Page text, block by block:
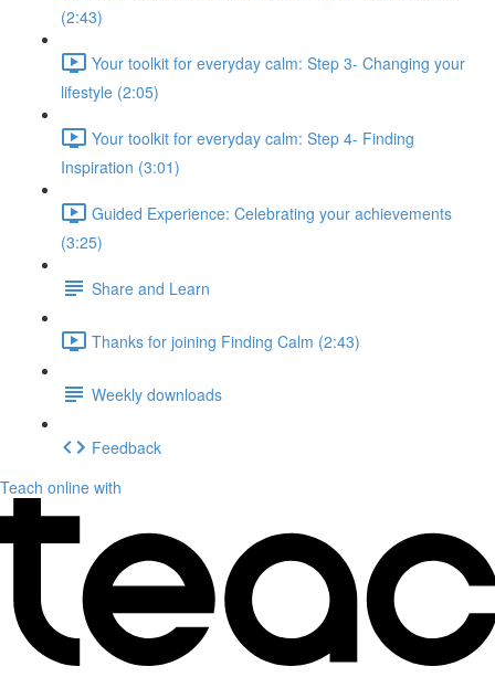
(2:43)
Your toolkit for everyday calm: Step 3- Changing your
lifestyle (2:05)
Your toolkit for everyday calm: Step 4- Finding
Inspiration (3:01)
Guided Experience: Celebrating your achievements
(3:25)
Share and Learn
Thanks for joining Finding Calm (2:43)
Weekly downloads
Feedback
Teach online with